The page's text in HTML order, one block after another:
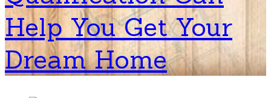
Help You Get Your
Dream Home